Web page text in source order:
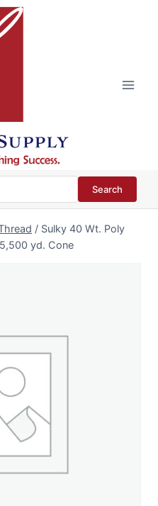
Search
/ Sulky 40 Wt. Poly
yd. Cone